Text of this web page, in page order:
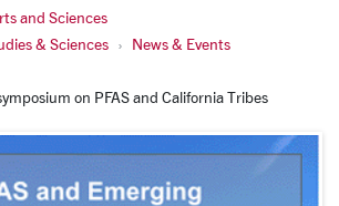
and Sciences
& Sciences
News & Events
on PFAS and California Tribes